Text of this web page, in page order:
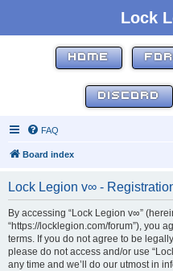
Lock
HOME
DISCORD
FAQ
Board index
Lock Legion v∞ -
By accessing “Lock Legion v∞”
“https://locklegion.com/forum”), you
terms. If you do not agree to be
please do not access and/or use
any time and we’ll do our utmost in